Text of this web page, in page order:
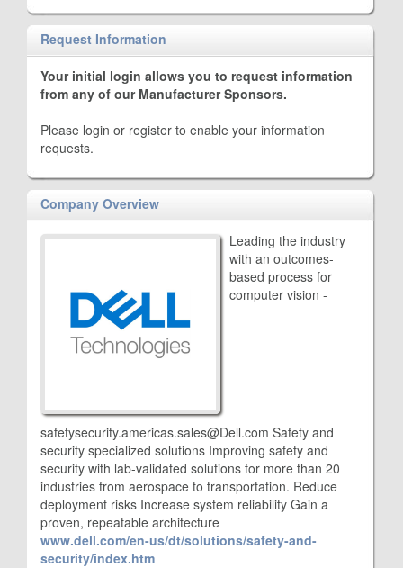
Request Information
Your initial login allows you to request information
from any of our Manufacturer Sponsors.
Please login or register to enable your information
requests.
Company Overview
Leading the industry
with an outcomes-
based process for
computer vision -
safetysecurity.americas.sales@Dell.com Safety and
security specialized solutions Improving safety and
security with lab-validated solutions for more than 20
industries from aerospace to transportation. Reduce
deployment risks Increase system reliability Gain a
proven, repeatable architecture
www.dell.com/en-us/dt/solutions/safety-and-
security/index.htm